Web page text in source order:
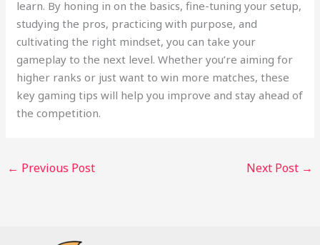
learn. By honing in on the basics, fine-tuning your setup,
studying the pros, practicing with purpose, and
cultivating the right mindset, you can take your
gameplay to the next level. Whether you’re aiming for
higher ranks or just want to win more matches, these
key gaming tips will help you improve and stay ahead of
the competition.
← Previous Post Next Post →